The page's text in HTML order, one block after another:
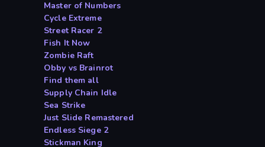
Master of Numbers
Cycle Extreme
Street Racer 2
Fish It Now
Zombie Raft
Obby vs Brainrot
Find them all
Supply Chain Idle
Sea Strike
Just Slide Remastered
Endless Siege 2
Stickman King